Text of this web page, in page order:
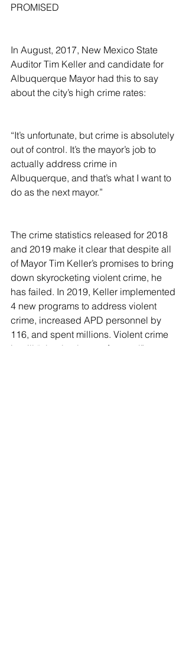
PROMISED
In August, 2017, New Mexico State
Auditor Tim Keller and candidate for
Albuquerque Mayor had this to say
about the city’s high crime rates:
“It’s unfortunate, but crime is absolutely
out of control. It’s the mayor’s job to
actually address crime in
Albuquerque, and that’s what I want to
do as the next mayor.”
The crime statistics released for 2018
and 2019 make it clear that despite all
of Mayor Tim Keller’s promises to bring
down skyrocketing violent crime, he
has failed. In 2019, Keller implemented
4 new programs to address violent
crime, increased APD personnel by
116, and spent millions. Violent crime
is still “absolutely out of control”.